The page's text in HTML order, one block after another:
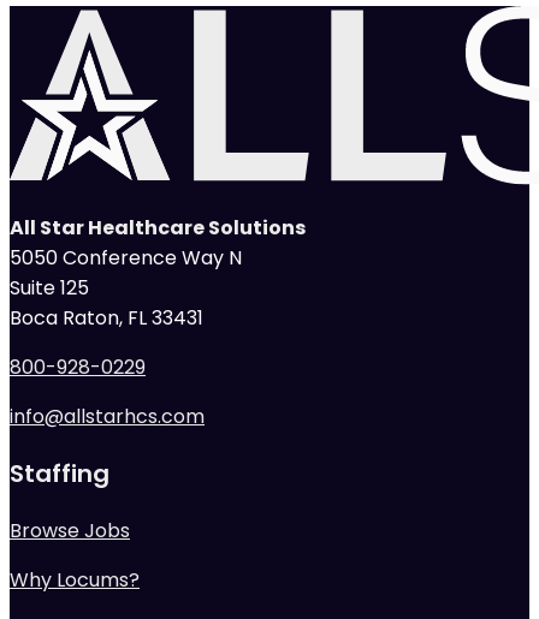
All Star Healthcare Solutions
5050 Conference Way N
Suite 125
Boca Raton, FL 33431
800-928-0229
info@allstarhcs.com
Staffing
Browse Jobs
Why Locums?